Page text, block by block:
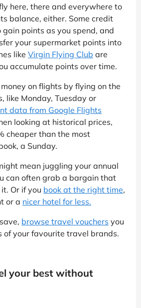
here, there and everywhere to
balance, either. Some credit
points as you spend, and
your supermarket points into
like Virgin Flying Club are
accumulate points over time.
on flights by flying on the
like Monday, Tuesday or
data from Google Flights
looking at historical prices,
cheaper than the most
a Sunday.
mean juggling your annual
can often grab a bargain that
Or if you book at the right time,
or a nicer hotel for less.
browse travel vouchers you
of your favourite travel brands.
your best without